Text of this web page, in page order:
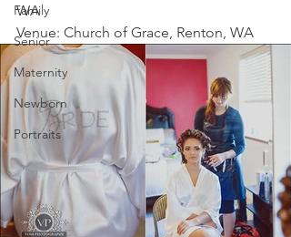
Family
Senior
Maternity
Newborn
Portraits
WA
Venue: Church of Grace, Renton, WA